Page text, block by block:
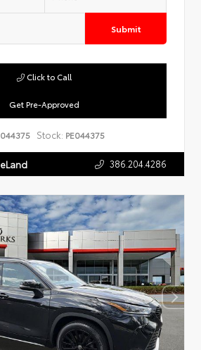
Submit
Get Pre-Approved
Click to Call
Stock: PE044375
386.204.4286